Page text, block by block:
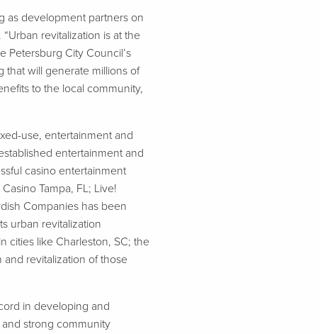
as development partners on
revitalization is at the
Petersburg City Council’s
that will generate millions of
to the local community,
use, entertainment and
entertainment and
casino entertainment
Tampa, FL; Live!
Companies has been
urban revitalization
cities like Charleston, SC; the
and revitalization of those
in developing and
strong community